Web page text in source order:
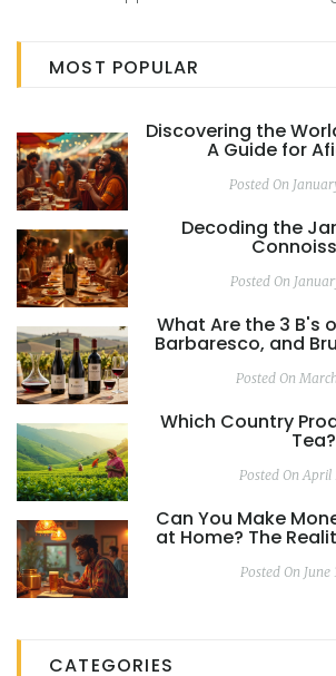
distillery tours. Unravel the mysteries
liquors and their Strength differences,
MOST POPULAR
Discovering the
A Guide for
Posted On
Decoding the
Posted On
What Are the 3 B's
Barbaresco, and
Posted On
Which Country
Tea?
Posted On April
Can You Make
at Home? The
Posted On June
CATEGORIES